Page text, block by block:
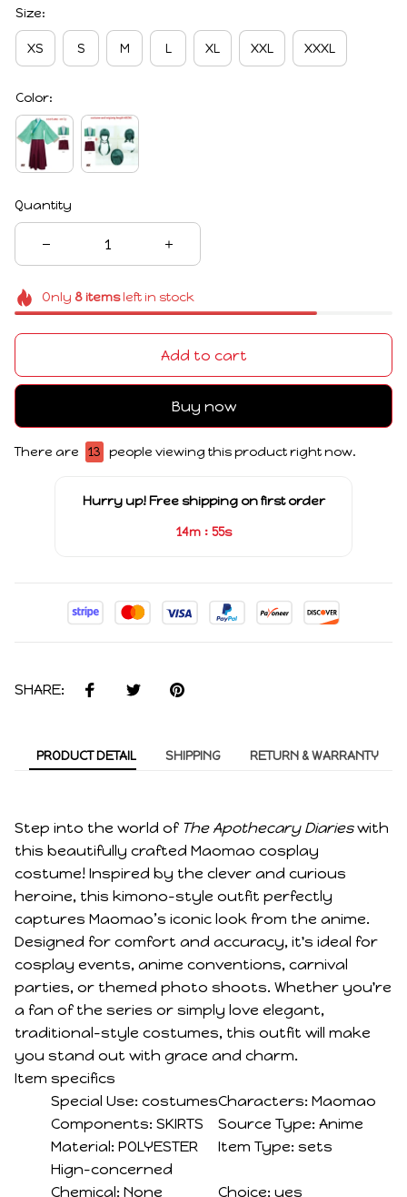
Size:
XS S M L XL XXL XXXL
Color:
Quantity
Only 8itemsleft in stock
Add to cart
Buy now
There are 16 people viewing this product right now.
Hurry up! Free shipping on first order
14m : 55s
SHARE:
PRODUCT DETAIL SHIPPING RETURN & WARRANTY
Step into the world of The Apothecary Diarieswith
this beautifully crafted Maomao cosplay
costume! Inspired by the clever and curious
heroine, this kimono-style outfit perfectly
captures Maomao’s iconic look from the anime.
Designed for comfort and accuracy, it's ideal for
cosplay events, anime conventions, carnival
parties, or themed photo shoots. Whether you're
a fan of the series or simply love elegant,
traditional-style costumes, this outfit will make
you stand out with grace and charm.
Item specifics
Special Use: costumesCharacters: Maomao
Components: SKIRTS Source Type: Anime
Material: POLYESTER Item Type: sets
Hign-concerned
Chemical: None Choice: yes